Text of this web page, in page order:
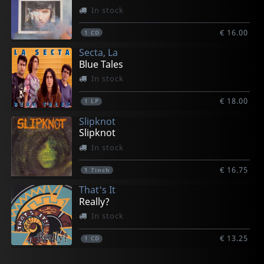
In stock
1 CD € 16.00
Secta, La
Blue Tales
In stock
1 LP € 18.00
Slipknot
Slipknot
In stock
1 7inch € 16.75
That's It
Really?
In stock
1 CD € 13.25